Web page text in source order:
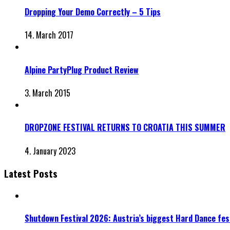
Dropping Your Demo Correctly – 5 Tips
14. March 2017
Alpine PartyPlug Product Review
3. March 2015
DROPZONE FESTIVAL RETURNS TO CROATIA THIS SUMMER
4. January 2023
Latest Posts
Shutdown Festival 2026: Austria’s biggest Hard Dance